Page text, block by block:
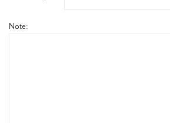
Note: